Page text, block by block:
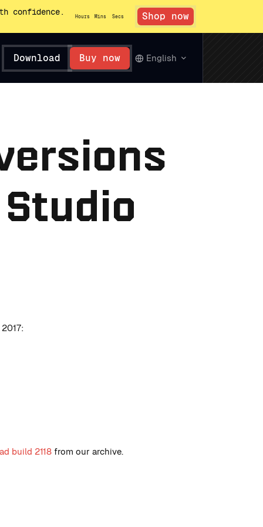
confidence.
Hours Mins Secs Shop now
Download Buy now English
build 2118 from our archive.